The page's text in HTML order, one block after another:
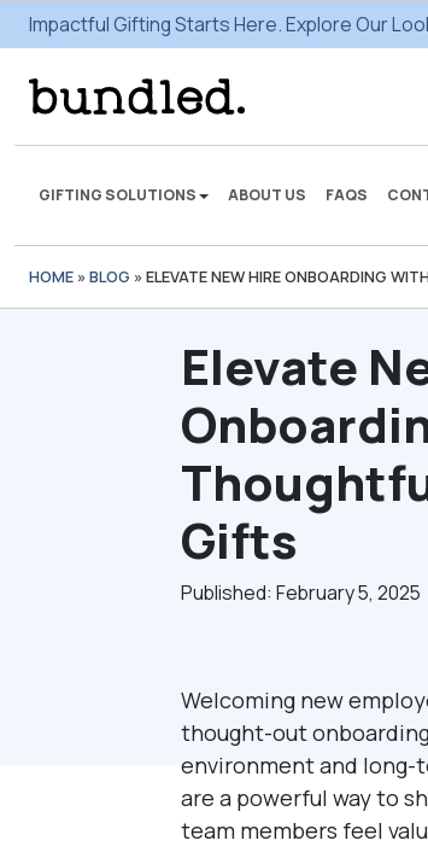
Impactful Gifting Starts Here. Explore Our
GIFTING SOLUTIONS ABOUT US FAQS
We're here to make some
gifting magic.
HOME » BLOG » ELEVATE NEW HIRE ONBOARDING
Elevate
Gifts
Published: February 5, 2025
Welcoming new
thought-out
environment and
are a powerful way to
team members feel